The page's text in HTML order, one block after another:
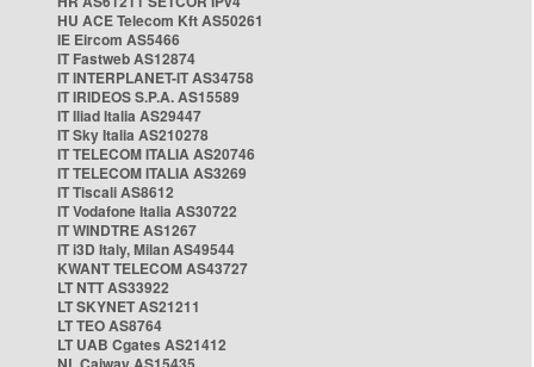
HU ACE Telecom Kft AS50261
IE Eircom AS5466
IT Fastweb AS12874
IT INTERPLANET-IT AS34758
IT IRIDEOS S.P.A. AS15589
IT Iliad Italia AS29447
IT Sky Italia AS210278
IT TELECOM ITALIA AS20746
IT TELECOM ITALIA AS3269
IT Tiscali AS8612
IT Vodafone Italia AS30722
IT WINDTRE AS1267
IT i3D Italy, Milan AS49544
KWANT TELECOM AS43727
LT NTT AS33922
LT SKYNET AS21211
LT TEO AS8764
LT UAB Cgates AS21412